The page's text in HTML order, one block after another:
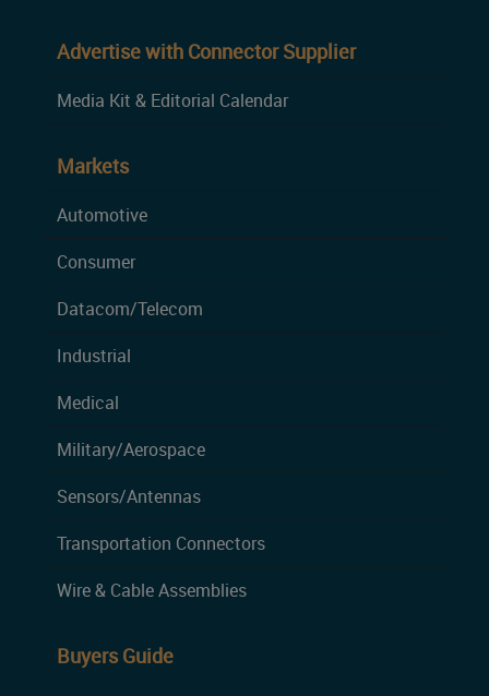
Advertise with Connector Supplier
Media Kit & Editorial Calendar
Markets
Automotive
Consumer
Datacom/Telecom
Industrial
Medical
Military/Aerospace
Sensors/Antennas
Transportation Connectors
Wire & Cable Assemblies
Buyers Guide